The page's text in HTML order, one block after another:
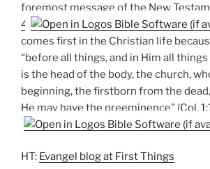
foremost message of the New
4
comes first in the Christian life
“before all things, and in Him all
is the head of the body, the church,
beginning, the firstborn from the
He may have the preeminence” (Col.
HT: Evangel blog at First Things